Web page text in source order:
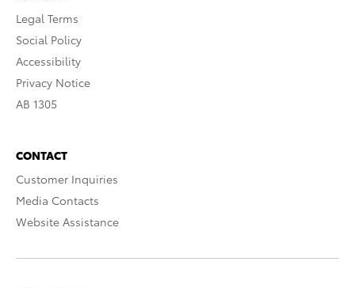
Legal Terms
Social Policy
Accessibility
Privacy Notice
AB 1305
CONTACT
Customer Inquiries
Media Contacts
Website Assistance